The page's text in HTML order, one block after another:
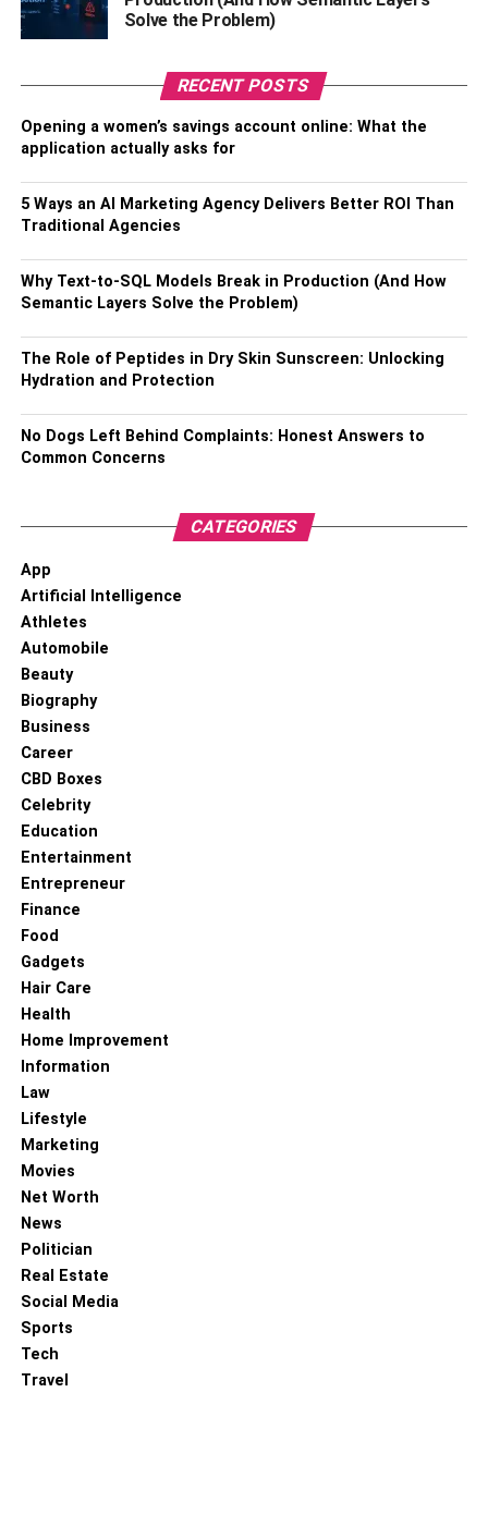
Solve the Problem)
RECENT POSTS
Opening a women’s savings account online: What the
application actually asks for
5 Ways an AI Marketing Agency Delivers Better ROI Than
Traditional Agencies
Why Text-to-SQL Models Break in Production (And How
Semantic Layers Solve the Problem)
The Role of Peptides in Dry Skin Sunscreen: Unlocking
Hydration and Protection
No Dogs Left Behind Complaints: Honest Answers to
Common Concerns
CATEGORIES
App
Artificial Intelligence
Athletes
Automobile
Beauty
Biography
Business
Career
CBD Boxes
Celebrity
Education
Entertainment
Entrepreneur
Finance
Food
Gadgets
Hair Care
Health
Home Improvement
Information
Law
Lifestyle
Marketing
Movies
Net Worth
News
Politician
Real Estate
Social Media
Sports
Tech
Travel